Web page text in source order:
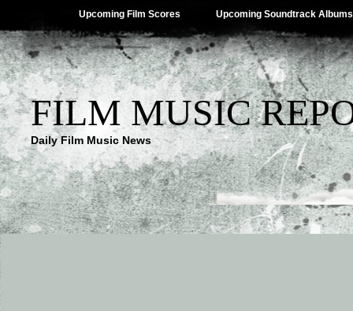
Upcoming Film Scores Upcoming Soundtrack Albums
FILM MUSIC
Daily Film Music News